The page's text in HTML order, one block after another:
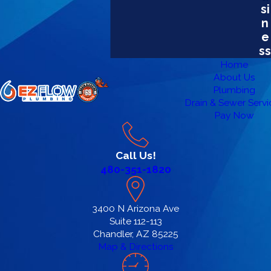
si
n
e
ss
Home
About Us
Plumbing
Drain & Sewer
Pay Now
Call Us!
480-351-1820
3400 N Arizona Ave
Suite 112-113
Chandler, AZ 85225
Map & Directions